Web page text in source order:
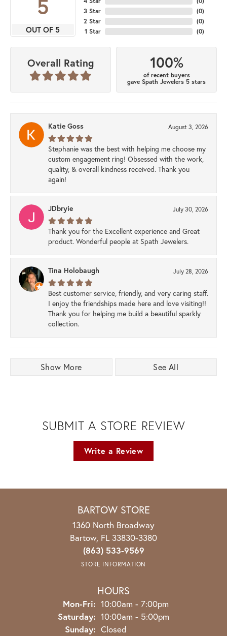
5
OUT OF 5
3 Star
2 Star
1 Star
(0)
(0)
(0)
Overall Rating 100%
of recent buyers
gave Spath Jewelers 5 stars
Katie Goss August 3, 2026
Stephanie was the best with helping me choose my
custom engagement ring! Obsessed with the work,
quality, & overall kindness received. Thank you
again!
JDbryie July 30, 2026
Thank you for the Excellent experience and Great
product. Wonderful people at Spath Jewelers.
Tina Holobaugh July 28, 2026
Best customer service, friendly, and very caring staff.
I enjoy the friendships made here and love visiting!!
Thank you for helping me build a beautiful sparkly
collection.
Show More See All
SUBMIT A STORE REVIEW
Write a Review
BARTOW STORE
1360 North Broadway
Bartow, FL 33830-3380
(863) 533-9569
STORE INFORMATION
HOURS
Mon-Fri: Monday - Friday:
10:00am - 7:00pm
Saturday: 10:00am - 5:00pm
Sunday: Closed